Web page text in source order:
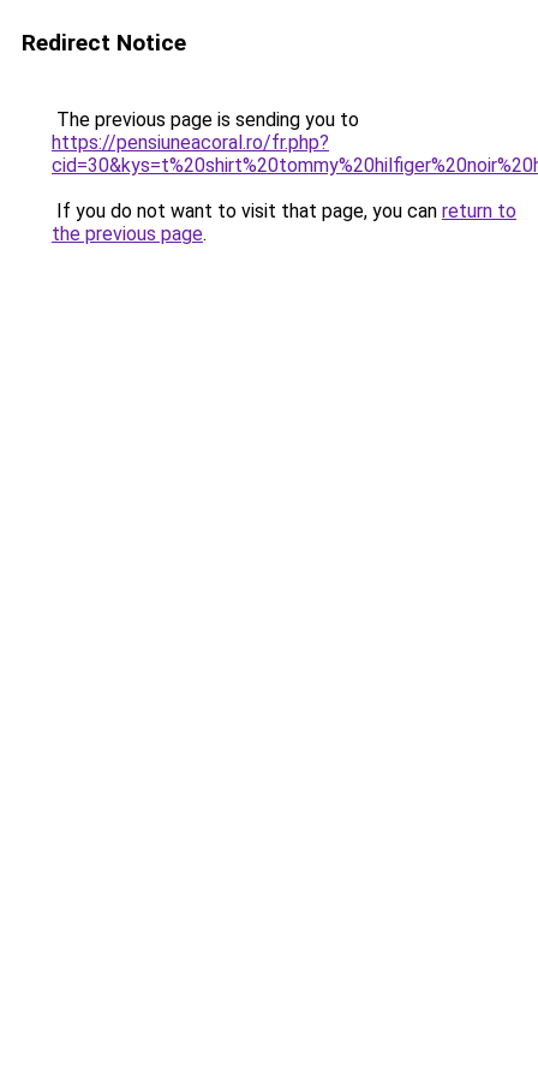
Redirect Notice
The previous page is sending you to
https://pensiuneacoral.ro/fr.php?
If you do not want to visit that page, you can return to
the previous page.